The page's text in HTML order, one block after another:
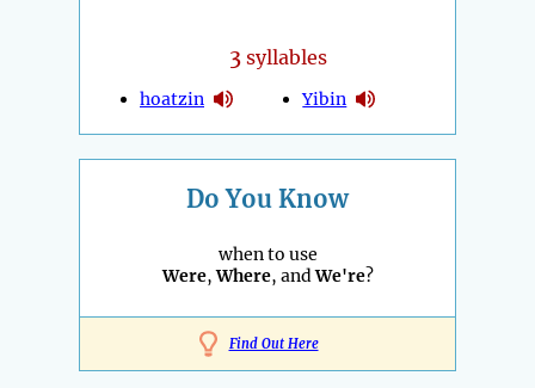
3 syllables
hoatzin Yibin
Do You Know
when to use
Were,Where, andWe're?
Find Out Here